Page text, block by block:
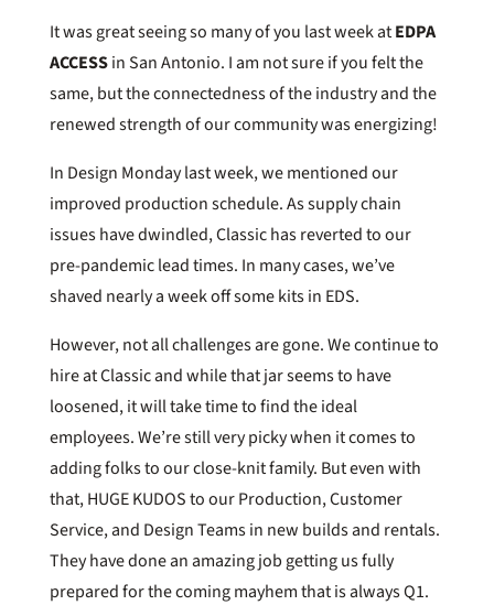
It was great seeing so many of you last week atEDPA
ACCESSin San Antonio. I am not sure if you felt the
same, but the connectedness of the industry and the
renewed strength of our community was energizing!
In Design Monday last week, we mentioned our
improved production schedule. As supply chain
issues have dwindled, Classic has reverted to our
pre-pandemic lead times. In many cases, we’ve
shaved nearly a week off some kits in EDS.
However, not all challenges are gone. We continue to
hire at Classic and while that jar seems to have
loosened, it will take time to find the ideal
employees. We’re still very picky when it comes to
adding folks to our close-knit family. But even with
that, HUGE KUDOS to our Production, Customer
Service, and Design Teams in new builds and rentals.
They have done an amazing job getting us fully
prepared for the coming mayhem that is always Q1.